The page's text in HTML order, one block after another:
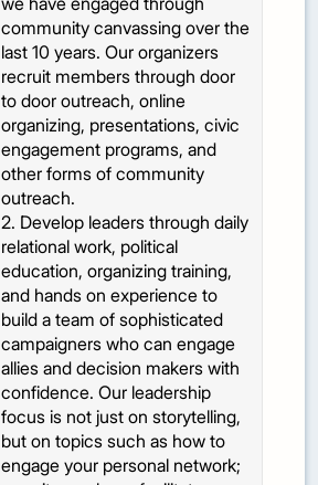
community canvassing over the
last 10 years. Our organizers
recruit members through door
to door outreach, online
organizing, presentations, civic
engagement programs, and
other forms of community
outreach.
2. Develop leaders through daily
relational work, political
education, organizing training,
and hands on experience to
build a team of sophisticated
campaigners who can engage
allies and decision makers with
confidence. Our leadership
focus is not just on storytelling,
but on topics such as how to
engage your personal network;